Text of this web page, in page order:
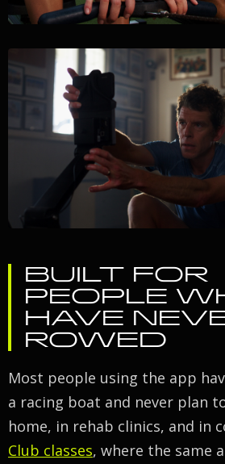
BUILT FOR
PEOPLE
HAVE
ROWED
Most people using the app
a racing boat and never plan
home, in rehab clinics, and in
Club classes, where the same